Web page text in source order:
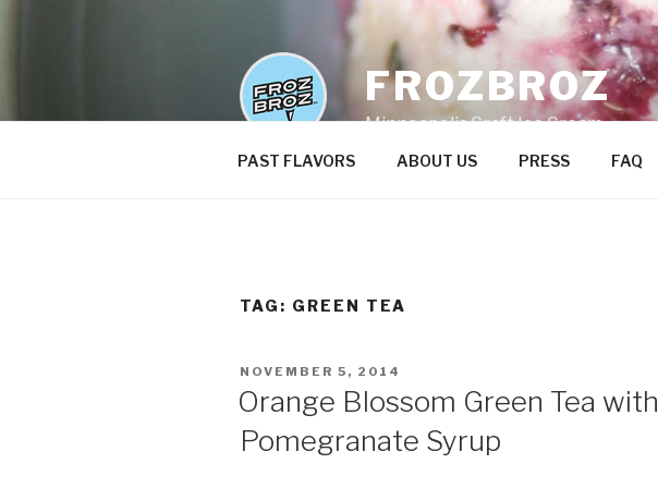
FROZBROZ
Minneapolis Craft Ice Cream
PAST FLAVORS ABOUT US PRESS FAQ
TAG: GREEN TEA
POSTED
NOVEMBER 5, 2014
Orange Blossom Green Tea with
Pomegranate Syrup